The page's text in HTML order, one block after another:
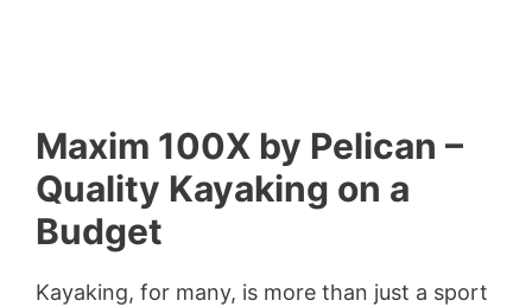
Maxim 100X by Pelican –
Quality Kayaking on a
Budget
Kayaking, for many, is more than just a sport